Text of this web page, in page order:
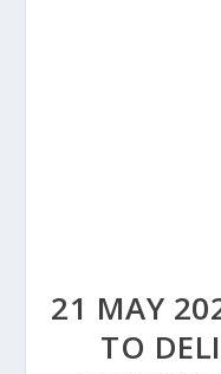
21 MAY
TO